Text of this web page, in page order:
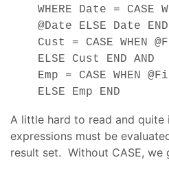
WHERE Date = CASE
@Date ELSE Date END
Cust = CASE WHEN
ELSE Cust END AND
Emp = CASE WHEN
ELSE Emp END
A little hard to read and
expressions must be
result set. Without CASE, we